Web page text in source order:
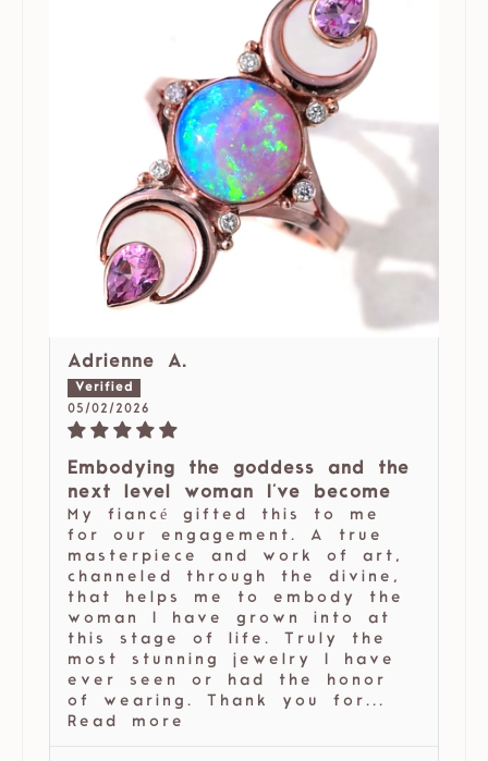
Adrienne A.
05/02/2026
Embodying the goddess and the
next level woman I've become
My fiancé gifted this to me
for our engagement. A true
masterpiece and work of art,
channeled through the divine,
that helps me to embody the
woman I have grown into at
this stage of life. Truly the
most stunning jewelry I have
ever seen or had the honor
of wearing. Thank you for...
Read more